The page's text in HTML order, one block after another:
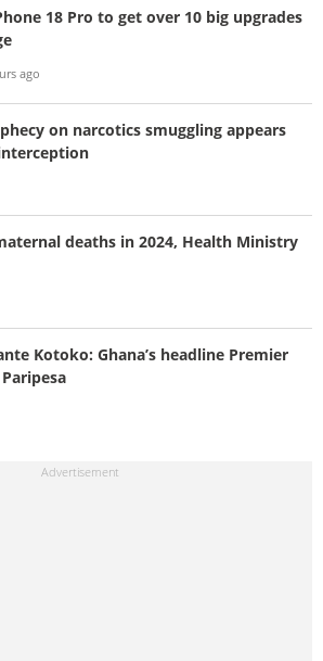
18 Pro to get over 10 big upgrades
ago
on narcotics smuggling appears
deaths in 2024, Health Ministry
Kotoko: Ghana’s headline Premier